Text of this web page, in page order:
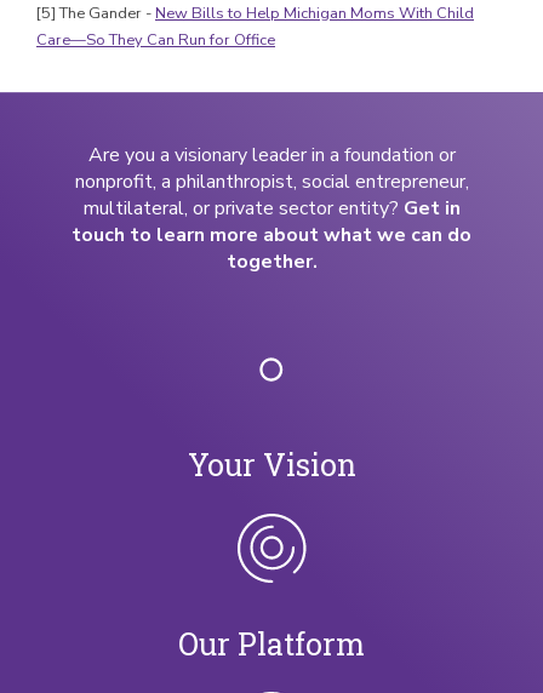
[5] The Gander - New Bills to Help Michigan Moms With Child
Care—So They Can Run for Office
Are you a visionary leader in a foundation or
nonprofit, a philanthropist, social entrepreneur,
multilateral, or private sector entity? Get in
touch to learn more about what we can do
together.
Your Vision
Our Platform